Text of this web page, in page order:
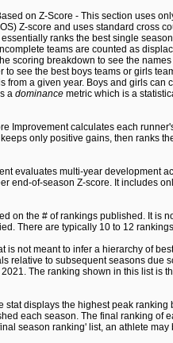
on Z-Score - This section uses
Z-score and uses standard cross
ranks the best single
teams are counted as
scoring breakdown to see the
see the best boys teams or girls
from a given year. Boys and girls
a dominance metric which is a
Improvement calculates each
only positive gains, then ranks
evaluates multi-year development
end-of-season Z-score. It includes
on the # of rankings published. It is
There are typically 10 to 12
is not meant to infer a hierarchy of
relative to subsequent seasons due
The ranking shown in this list is
stat displays the highest peak
each season. The final ranking of
season ranking' list, an athlete